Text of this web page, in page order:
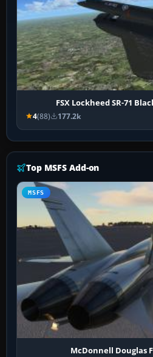
FSX Lockheed SR-71
4(88) 177.2k
Top MSFS Add-on
MSFS
McDonnell Douglas